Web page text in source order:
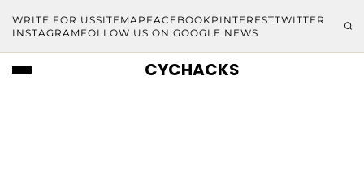
WRITE FOR USSITEMAP FACEBOOKPINTERESTTWITTER
INSTAGRAM FOLLOW US ON GOOGLE NEWS
CYCHACKS